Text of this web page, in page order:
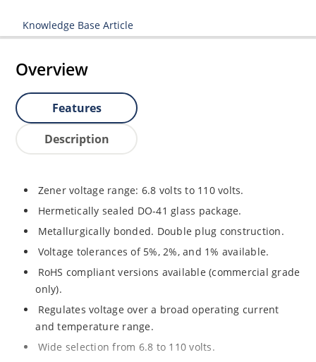
Knowledge Base Article
Overview
Features
Description
Zener voltage range: 6.8 volts to 110 volts.
Hermetically sealed DO-41 glass package.
Metallurgically bonded. Double plug construction.
Voltage tolerances of 5%, 2%, and 1% available.
RoHS compliant versions available (commercial grade
only).
Regulates voltage over a broad operating current
and temperature range.
Wide selection from 6.8 to 110 volts.